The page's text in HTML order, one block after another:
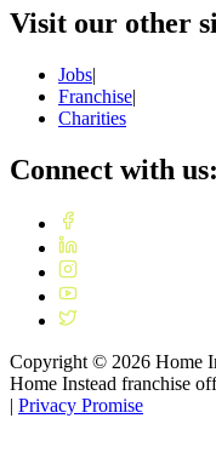
Visit our other
Jobs|
Franchise|
Charities
Connect with us:
Copyright © 2026 Home
Home Instead franchise
| Privacy Promise